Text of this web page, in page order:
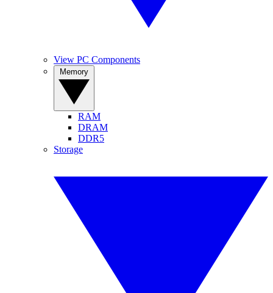
View PC Components
RAM
DRAM
DDR5
Storage